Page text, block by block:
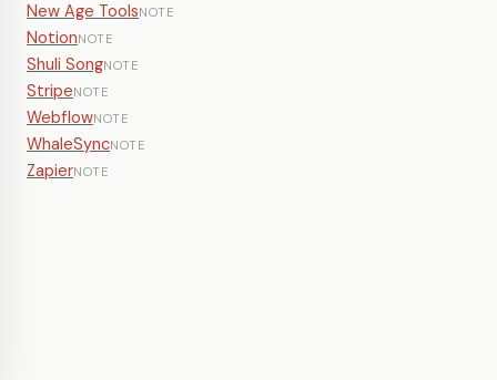
New Age ToolsNOTE
NotionNOTE
Shuli SongNOTE
StripeNOTE
WebflowNOTE
WhaleSyncNOTE
ZapierNOTE